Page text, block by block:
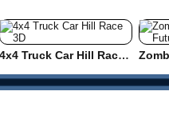
4x4 Truck Car Hill Race 3D